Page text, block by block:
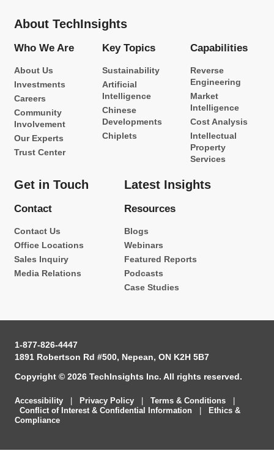
About TechInsights
Who We Are
About Us
Investments
Careers
Community
Involvement
Our Experts
Trust Center
Key Topics
Sustainability
Artificial
Intelligence
Chinese
Developments
Chiplets
Capabilities
Reverse
Engineering
Market
Intelligence
Cost Analysis
Intellectual
Property
Services
Get in Touch
Contact
Contact Us
Office Locations
Sales Inquiry
Media Relations
Latest Insights
Resources
Blogs
Webinars
Featured Reports
Podcasts
Case Studies
1-877-826-4447
1891 Robertson Rd #500, Nepean, ON K2H 5B7
Copyright © 2026 TechInsights Inc. All rights reserved.
Accessibility | Privacy Policy | Terms & Conditions
|
Conflict of Interest & Confidential Information
|
Ethics &
Compliance